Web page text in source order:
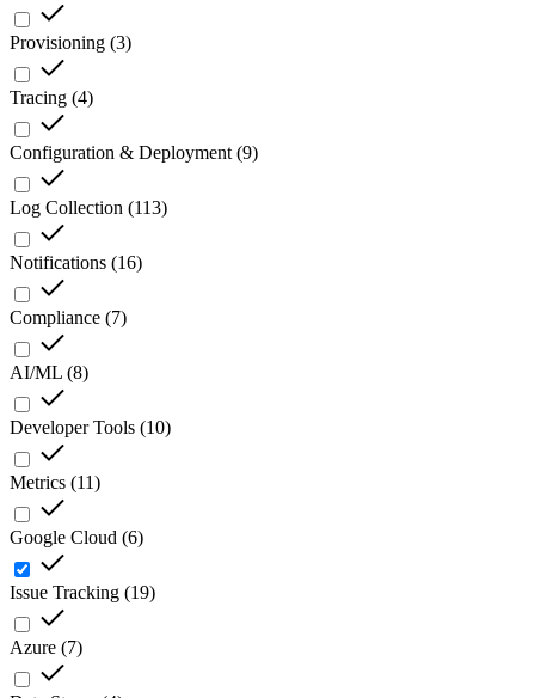
Provisioning (3)
Tracing (4)
Configuration & Deployment (9)
Log Collection (113)
Notifications (16)
Compliance (7)
AI/ML (8)
Developer Tools (10)
Metrics (11)
Google Cloud (6)
Issue Tracking (19)
Azure (7)